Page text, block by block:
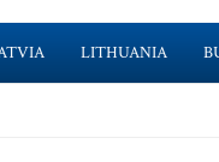
LITHUANIA